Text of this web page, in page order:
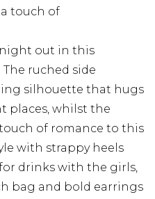
touch of
out in this
ruched side
silhouette that hugs
places, whilst the
of romance to this
with strappy heels
drinks with the girls,
bag and bold earrings